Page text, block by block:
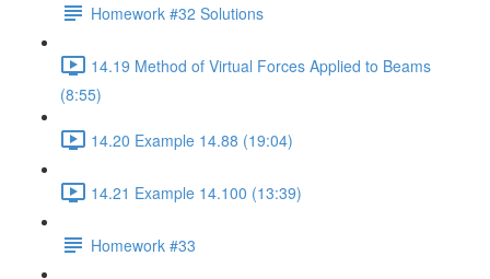
Homework #32 Solutions
14.19 Method of Virtual Forces Applied to Beams
(8:55)
14.20 Example 14.88 (19:04)
14.21 Example 14.100 (13:39)
Homework #33